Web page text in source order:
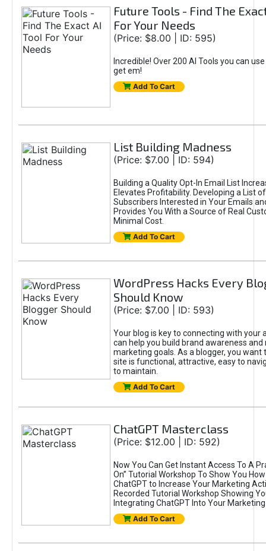
Future Tools - Find The
For Your Needs
(Price: $8.00 | ID: 595)
Incredible! Over 200 AI Tools you can
get em!
Add To Cart
List Building Madness
(Price: $7.00 | ID: 594)
Building a Quality Opt-In Email List
Elevates Profitability. Developing a List
Subscribers Interested in Your Emails
Provides You With a Source of Real
Minimal Cost.
Add To Cart
WordPress Hacks Every
Should Know
(Price: $7.00 | ID: 593)
Your blog is key to connecting with your
can help you build brand awareness and
marketing goals. As a blogger, you want
site is functional, attractive, easy to
to maintain.
Add To Cart
ChatGPT Masterclass
(Price: $12.00 | ID: 592)
Now You Can Get Instant Access To A
On” Tutorial Workshop To Show You
ChatGPT to Increase Your Marketing
Recorded Tutorial Workshop Showing
Integrating ChatGPT Into Your
Add To Cart